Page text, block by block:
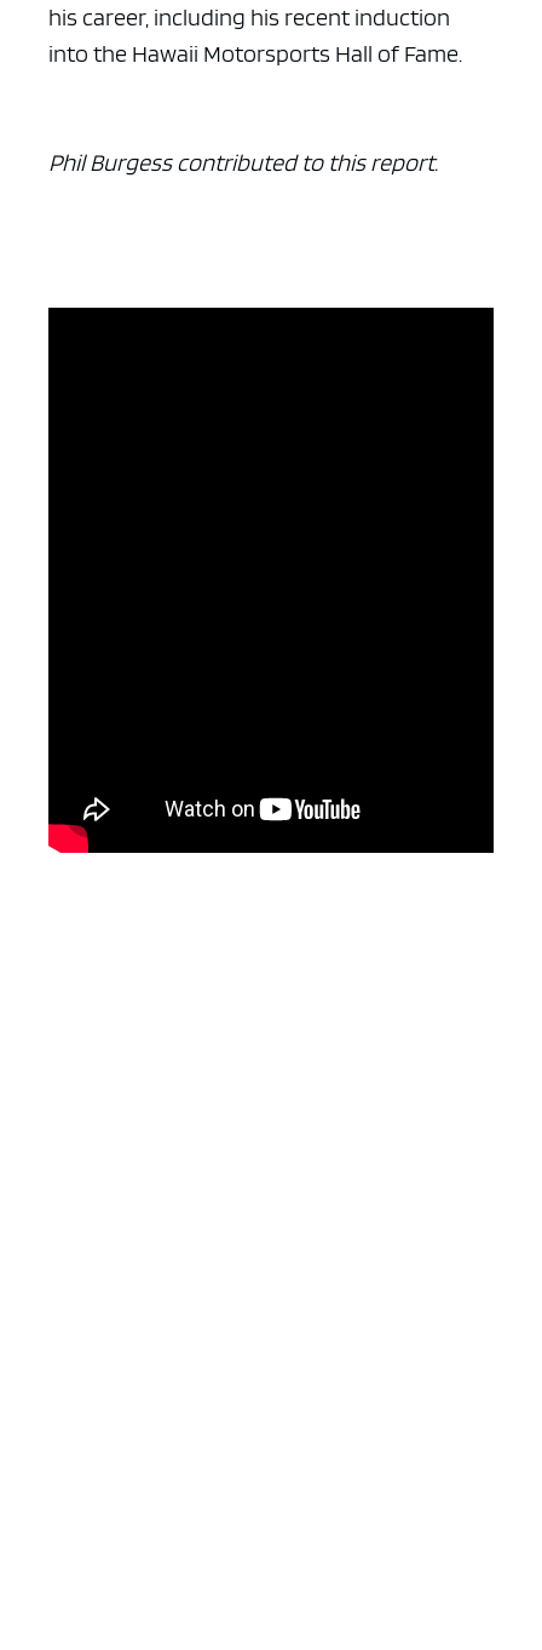
his career, including his recent induction
into the Hawaii Motorsports Hall of Fame.
Phil Burgess contributed to this report.